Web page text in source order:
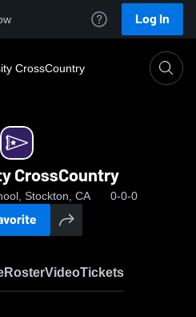
Log In
CrossCountry
CrossCountry
Stockton, CA 0-0-0
RosterVideoTickets